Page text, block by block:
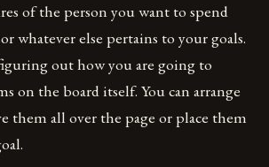
of the person you want to spend
whatever else pertains to your goals.
out how you are going to
on the board itself. You can arrange
them all over the page or place them